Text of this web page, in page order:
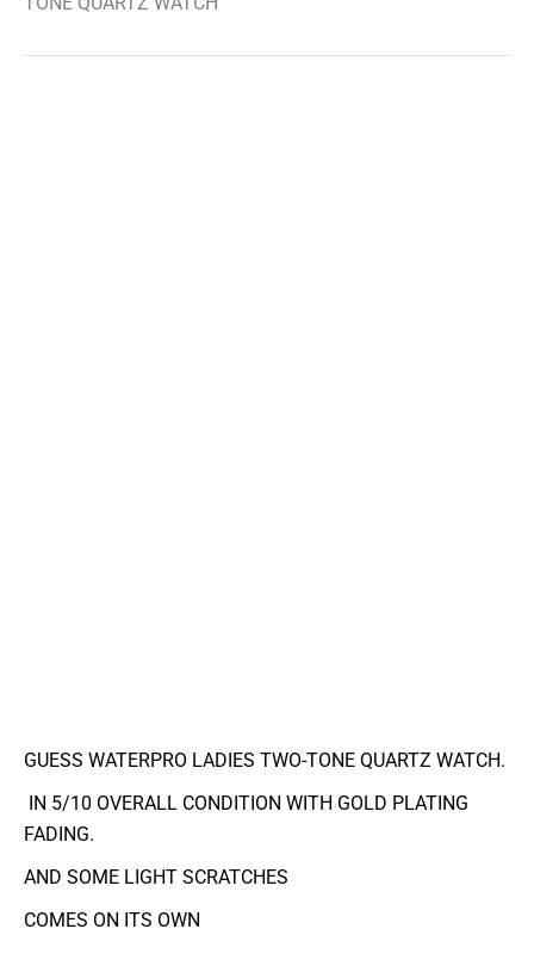
GUESS WATERPRO LADIES TWO-TONE QUARTZ WATCH.
IN 5/10 OVERALL CONDITION WITH GOLD PLATING
FADING.
AND SOME LIGHT SCRATCHES
COMES ON ITS OWN